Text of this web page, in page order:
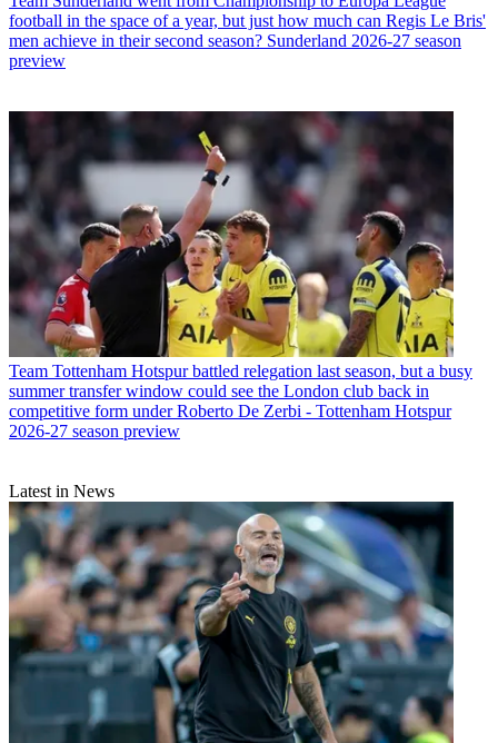
football in the space of a year, but just how much can Regis Le Bris'
men achieve in their second season? Sunderland 2026-27 season
preview
Team Tottenham Hotspur battled relegation last season, but a busy
summer transfer window could see the London club back in
competitive form under Roberto De Zerbi - Tottenham Hotspur
2026-27 season preview
Latest in News